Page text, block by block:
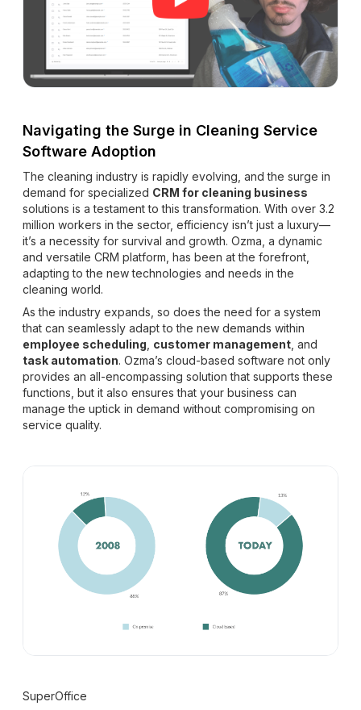
Navigating the Surge in Cleaning Service
Software Adoption
The cleaning industry is rapidly evolving, and the surge in
demand for specialized CRM for cleaning business
solutions is a testament to this transformation. With over 3.2
million workers in the sector, efficiency isn’t just a luxury—
it’s a necessity for survival and growth. Ozma, a dynamic
and versatile CRM platform, has been at the forefront,
adapting to the new technologies and needs in the
cleaning world.
As the industry expands, so does the need for a system
that can seamlessly adapt to the new demands within
employee scheduling customer management , and
task automation. Ozma’s cloud-based software not only
provides an all-encompassing solution that supports these
functions, but it also ensures that your business can
manage the uptick in demand without compromising on
service quality.
SuperOffice